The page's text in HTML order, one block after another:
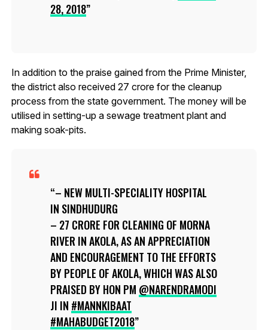
28, 2018
In addition to the praise gained from the Prime Minister,
the district also received ₹27 crore for the cleanup
process from the state government. The money will be
utilised in setting-up a sewage treatment plant and
making soak-pits.
– NEW MULTI-SPECIALITY HOSPITAL
IN SINDHUDURG
– ₹27 CRORE FOR CLEANING OF MORNA
RIVER IN AKOLA, AS AN APPRECIATION
AND ENCOURAGEMENT TO THE EFFORTS
BY PEOPLE OF AKOLA, WHICH WAS ALSO
PRAISED BY HON PM @NARENDRAMODI
JI IN #MANNKIBAAT
#MAHABUDGET2018